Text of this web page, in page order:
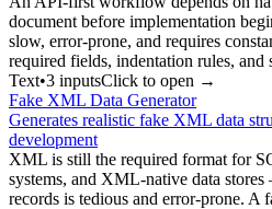
document before implementation
slow, error-prone, and requires
required fields, indentation rules, and
Text•3 inputsClick to open →
Fake XML Data Generator
Generates realistic fake XML data
development
XML is still the required format for
systems, and XML-native data
records is tedious and error-prone. A